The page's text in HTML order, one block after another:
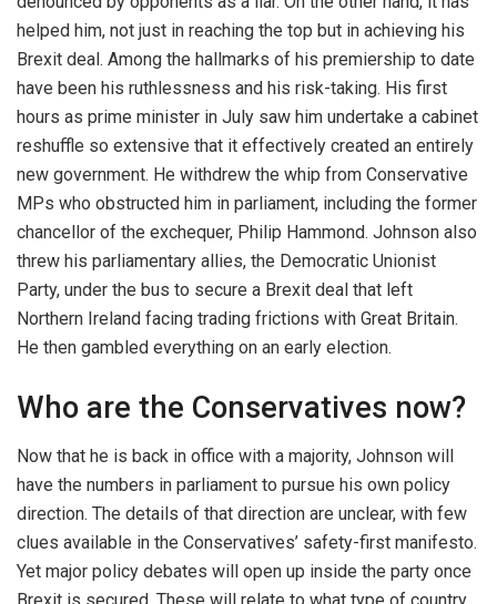
helped him, not just in reaching the top but in achieving his
Brexit deal. Among the hallmarks of his premiership to date
have been his ruthlessness and his risk-taking. His first
hours as prime minister in July saw him undertake a cabinet
reshuffle so extensive that it effectively created an entirely
new government. He withdrew the whip from Conservative
MPs who obstructed him in parliament, including the former
chancellor of the exchequer, Philip Hammond. Johnson also
threw his parliamentary allies, the Democratic Unionist
Party, under the bus to secure a Brexit deal that left
Northern Ireland facing trading frictions with Great Britain.
He then gambled everything on an early election.
Who are the Conservatives now?
Now that he is back in office with a majority, Johnson will
have the numbers in parliament to pursue his own policy
direction. The details of that direction are unclear, with few
clues available in the Conservatives’ safety-first manifesto.
Yet major policy debates will open up inside the party once